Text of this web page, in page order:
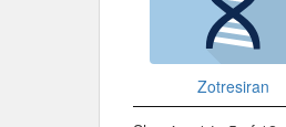
Zotresiran